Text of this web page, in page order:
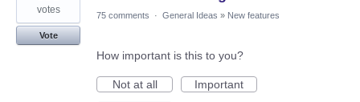
votes
Vote
75 comments · General Ideas » New features
How important is this to you?
Not at all
Important